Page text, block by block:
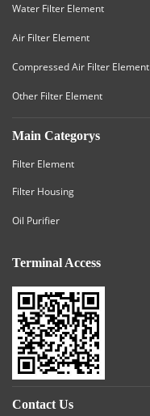
Water Filter Element
Air Filter Element
Compressed Air Filter Element
Other Filter Element
Main Categorys
Filter Element
Filter Housing
Oil Purifier
Terminal Access
Contact Us